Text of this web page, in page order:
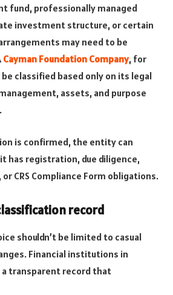
fund, professionally managed
investment structure, or certain
may need to be
Cayman Foundation Company, for
classified based only on its legal
assets, and purpose
is confirmed, the entity can
has registration, due diligence,
CRS Compliance Form obligations.
record
shouldn’t be limited to casual
Financial institutions in
a transparent record that